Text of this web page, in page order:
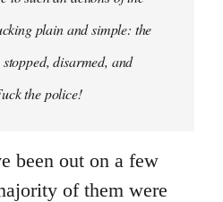
plain and simple: the
disarmed, and
the police!
been out on a few
of them were